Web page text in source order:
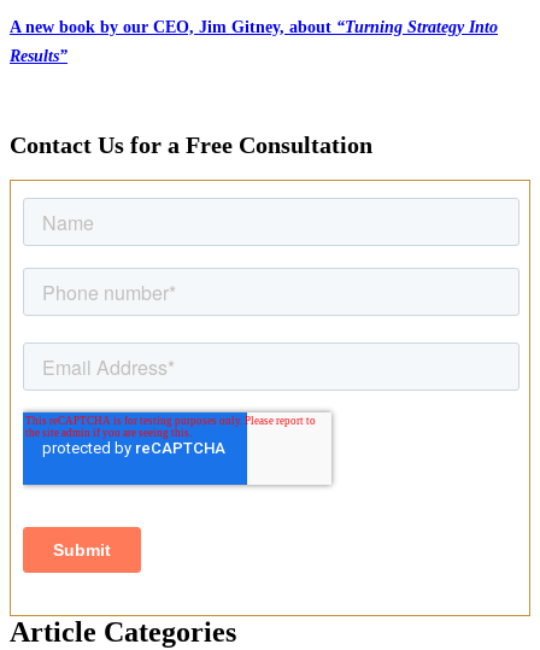
A new book by our CEO, Jim Gitney, about “Turning Strategy Into
Results”
Contact Us for a Free Consultation
Article Categories